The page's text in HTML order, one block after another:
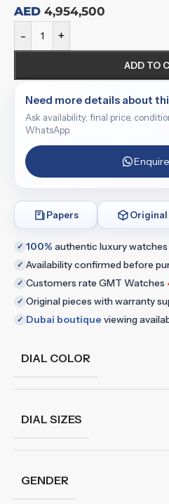
AED 4,954,500
- +
ADD TO
Need more details about
Ask availability, final price,
WhatsApp.
Papers Original
✓ 100% authentic luxury watches
✓ Availability confirmed before
✓ Customers rate GMT Watches
✓ Original pieces with warranty
✓ Dubai boutique viewing
DIAL COLOR
DIAL SIZES
GENDER